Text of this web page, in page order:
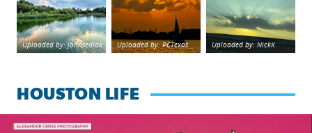
Uploaded by: johnsedlak Uploaded by: PCTexas Uploaded by: NickK
HOUSTON LIFE
Mean Girls the Musical now playing at Queensbury Theatre